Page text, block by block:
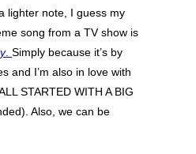
lighter note, I guess my
song from a TV show is
. Simply because it’s by
and I’m also in love with
STARTED WITH A BIG
Also, we can be